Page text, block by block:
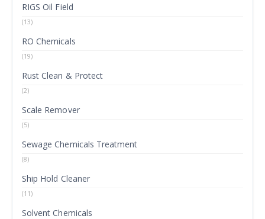
RIGS Oil Field
(13)
RO Chemicals
(19)
Rust Clean & Protect
(2)
Scale Remover
(5)
Sewage Chemicals Treatment
(8)
Ship Hold Cleaner
(11)
Solvent Chemicals